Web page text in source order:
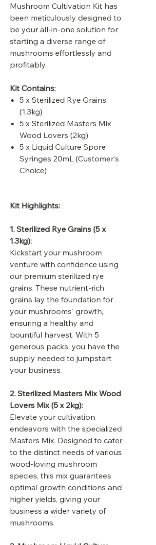
Mushroom Cultivation Kit has
been meticulously designed to
be your all-in-one solution for
starting a diverse range of
mushrooms effortlessly and
profitably.
Kit Contains:
5 x Sterilized Rye Grains
(1.3kg)
5 x Sterilized Masters Mix
Wood Lovers (2kg)
5 x Liquid Culture Spore
Syringes 20mL (Customer's
Choice)
Kit Highlights:
1. Sterilized Rye Grains (5 x
1.3kg):
Kickstart your mushroom
venture with confidence using
our premium sterilized rye
grains. These nutrient-rich
grains lay the foundation for
your mushrooms' growth,
ensuring a healthy and
bountiful harvest. With 5
generous packs, you have the
supply needed to jumpstart
your business.
2. Sterilized Masters Mix Wood
Lovers Mix (5 x 2kg):
Elevate your cultivation
endeavors with the specialized
Masters Mix. Designed to cater
to the distinct needs of various
wood-loving mushroom
species, this mix guarantees
optimal growth conditions and
higher yields, giving your
business a wider variety of
mushrooms.